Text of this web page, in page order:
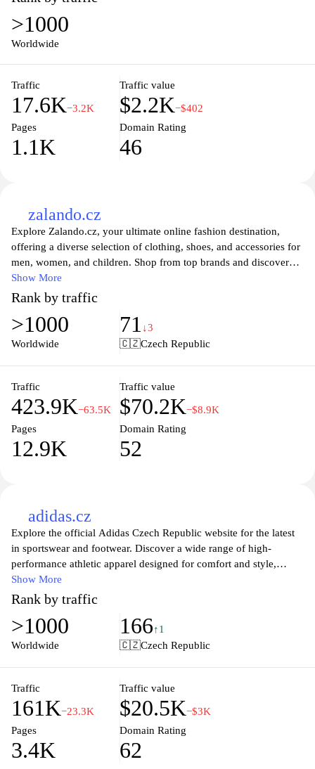
sportswear, D-sport.cz has everything you need to elevate your
game. With detailed product descriptions, user reviews, and an
intuitive shopping experience, finding the right sports items has
>1000
Worldwide
Traffic
17.6K−3.2K
Traffic value
$2.2K−$402
Pages
1.1K
Domain Rating
46
zalando.cz
Explore Zalando.cz, your ultimate online fashion destination,
offering a diverse selection of clothing, shoes, and accessories for
men, women, and children. Shop from top brands and discover
the latest trends at unbeatable prices. With easy navigation,
personalized recommendations, and secure payment options,
Zalando provides a seamless shopping experience tailored to your
style. Enjoy fast delivery and hassle-free returns, ensuring you
find the perfect fit and look effortlessly stylish every day.
Show More
Rank by traffic
>1000
Worldwide
71 ↓3
🇨🇿Czech Republic
Traffic
423.9K−63.5K
Traffic value
$70.2K−$8.9K
Pages
12.9K
Domain Rating
52
adidas.cz
Explore the official Adidas Czech Republic website for the latest
in sportswear and footwear. Discover a wide range of high-
performance athletic apparel designed for comfort and style,
whether you're training hard or enjoying casual wear. Stay
updated with the newest collections, collaborations, and exclusive
offers that cater to every lifestyle. Join the Adidas community and
embrace innovation in sports gear that empowers you to achieve
your personal best. Visit adidas.cz to find your perfect fit and
Show More
Rank by traffic
>1000
Worldwide
166↑1
🇨🇿Czech Republic
Traffic
161K−23.3K
Traffic value
$20.5K−$3K
Pages
3.4K
Domain Rating
62